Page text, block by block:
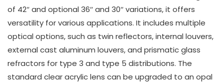
of 42″ and optional 36″ and 30″ variations, it offers
versatility for various applications. It includes multiple
optical options, such as twin reflectors, internal louvers,
external cast aluminum louvers, and prismatic glass
refractors for type 3 and type 5 distributions. The
standard clear acrylic lens can be upgraded to an opal